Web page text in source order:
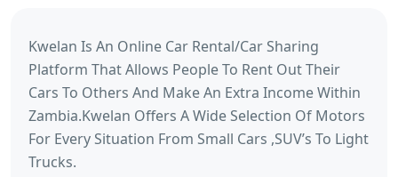
Kwelan Is An Online Car Rental/Car Sharing
Platform That Allows People To Rent Out Their
Cars To Others And Make An Extra Income Within
Zambia.Kwelan Offers A Wide Selection Of Motors
For Every Situation From Small Cars ,SUV’s To Light
Trucks.